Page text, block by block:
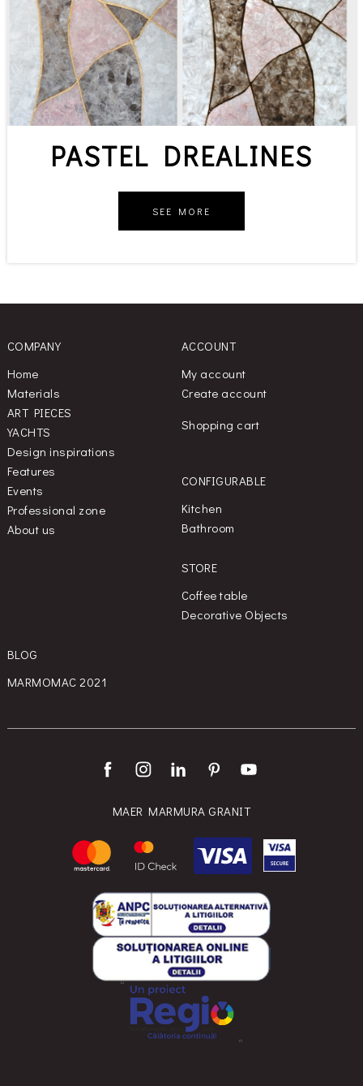
PASTEL DREALINES
SEE MORE
COMPANY
Home
Materials
ART PIECES
YACHTS
Design inspirations
Features
Events
Professional zone
About us
ACCOUNT
My account
Create account
Shopping cart
CONFIGURABLE
Kitchen
Bathroom
STORE
Coffee table
Decorative Objects
BLOG
MARMOMAC 2021
MAER MARMURA GRANIT